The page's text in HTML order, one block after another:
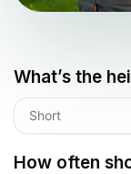
What’s the
Short
How often